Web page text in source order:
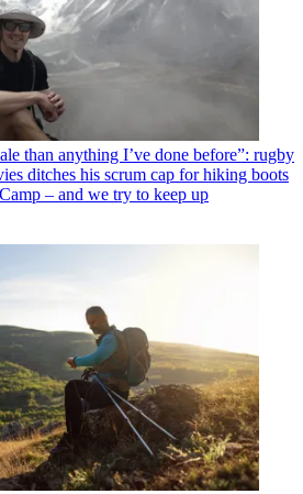
than anything I’ve done before”: rugby
ditches his scrum cap for hiking boots
– and we try to keep up